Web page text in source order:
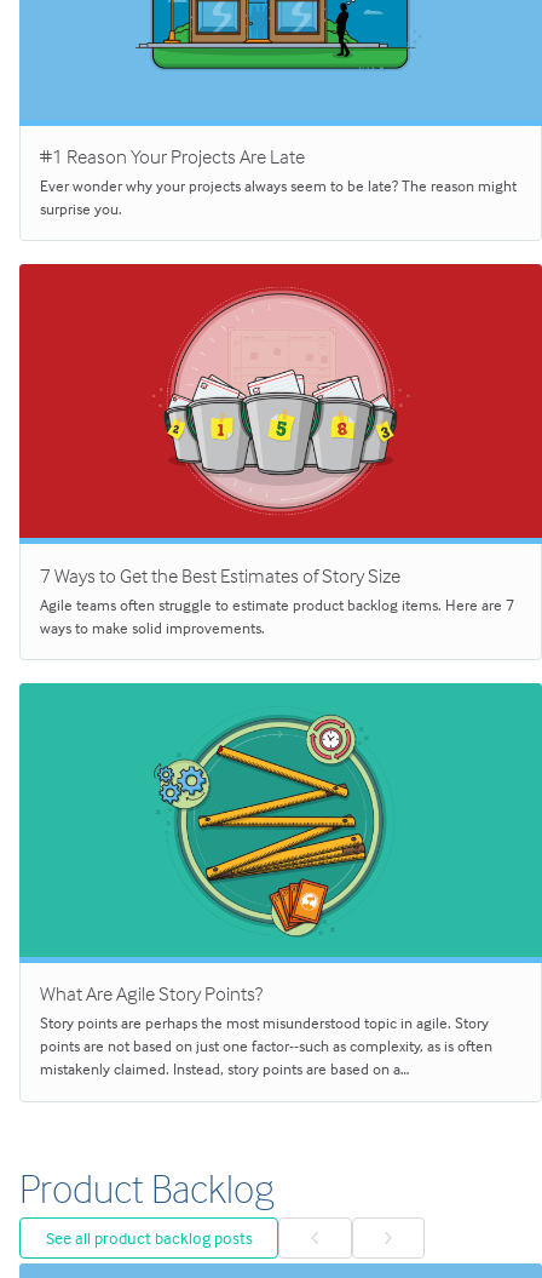
#1 Reason Your Projects Are Late
Ever wonder why your projects always seem to be late? The reason might
surprise you.
7 Ways to Get the Best Estimates of Story Size
Agile teams often struggle to estimate product backlog items. Here are 7
ways to make solid improvements.
What Are Agile Story Points?
Story points are perhaps the most misunderstood topic in agile. Story
points are not based on just one factor--such as complexity, as is often
mistakenly claimed. Instead, story points are based on a…
Product Backlog
See all product backlog posts